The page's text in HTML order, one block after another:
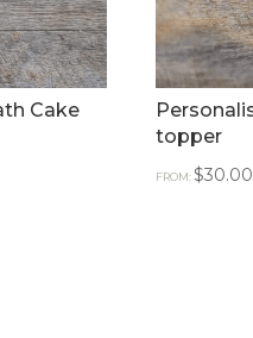
Cake
topper
FROM:$30.00